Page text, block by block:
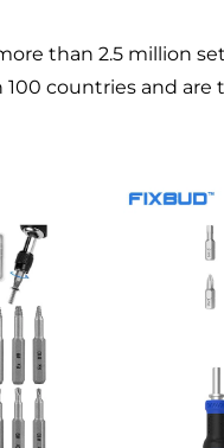
than 2.5 million
countries and